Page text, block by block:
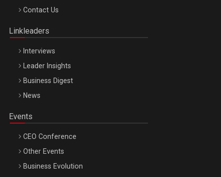
Octombrie
Contact Us
Linkleaders
Interviews
Leader Insights
Business Digest
News
Events
CEO Conference
Other Events
Business Evolution